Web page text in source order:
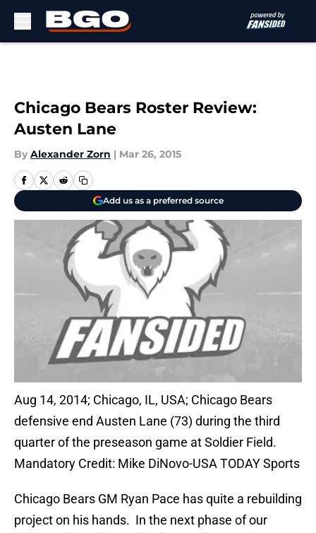
Chicago Bears Roster Review:
Austen Lane
By Alexander Zorn | Mar 26, 2015
Add us as a preferred source
Aug 14, 2014; Chicago, IL, USA; Chicago Bears
defensive end Austen Lane (73) during the third
quarter of the preseason game at Soldier Field.
Mandatory Credit: Mike DiNovo-USA TODAY Sports
Chicago Bears GM Ryan Pace has quite a rebuilding
project on his hands. In the next phase of our